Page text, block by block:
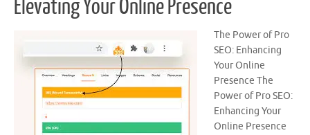
Elevating Your Online Presence
The Power of Pro
SEO: Enhancing
Your Online
Presence The
Power of Pro SEO:
Enhancing Your
Online Presence